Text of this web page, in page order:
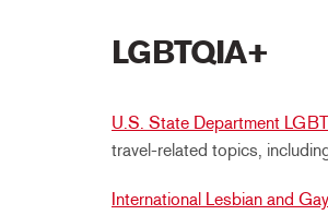
LGBTQIA+
U.S. State Department
travel-related topics,
International Lesbian and